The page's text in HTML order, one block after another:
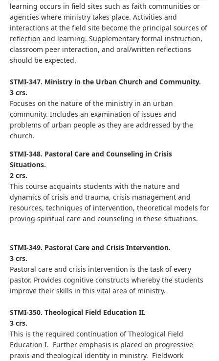
learning occurs in field sites such as faith communities or
agencies where ministry takes place. Activities and
interactions at the field site become the principal sources of
reflection and learning. Supplementary formal instruction,
classroom peer interaction, and oral/written reflections
should be expected.
STMI-347. Ministry in the Urban Church and Community.
3 crs.
Focuses on the nature of the ministry in an urban
community. Includes an examination of issues and
problems of urban people as they are addressed by the
church.
STMI-348. Pastoral Care and Counseling in Crisis
Situations.
2 crs.
This course acquaints students with the nature and
dynamics of crisis and trauma, crisis management and
resources, techniques of intervention, theoretical models for
proving spiritual care and counseling in these situations.
STMI-349. Pastoral Care and Crisis Intervention.
3 crs.
Pastoral care and crisis intervention is the task of every
pastor. Provides cognitive constructs whereby the students
improve their skills in this vital area of ministry.
STMI-350. Theological Field Education II.
3 crs.
This is the required continuation of Theological Field
Education I. Further emphasis is placed on progressive
praxis and theological identity in ministry. Fieldwork